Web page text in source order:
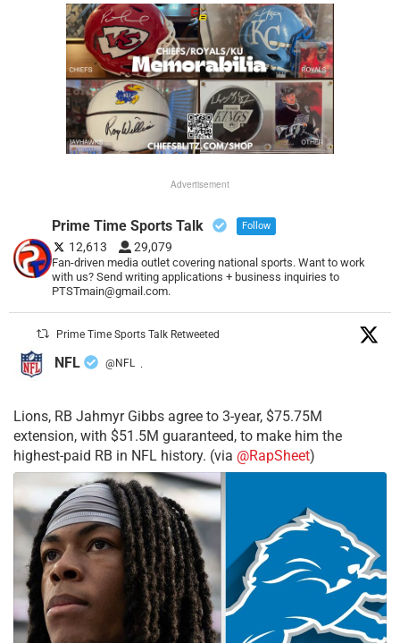
Advertisement
Prime Time Sports Talk Follow
12,613 29,079
Fan-driven media outlet covering national sports. Want to work
with us? Send writing applications + business inquiries to
PTSTmain@gmail.com.
Prime Time Sports Talk Retweeted
NFL @NFL ·
Lions, RB Jahmyr Gibbs agree to 3-year, $75.75M
extension, with $51.5M guaranteed, to make him the
highest-paid RB in NFL history. (via @RapSheet)